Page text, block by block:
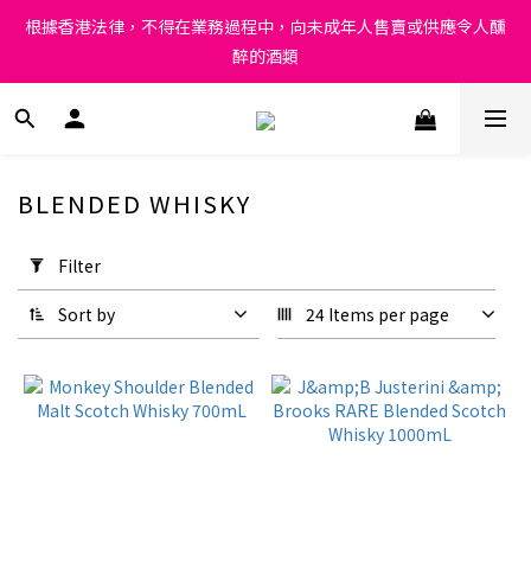
Under the law of Hong Kong, intoxicating liquor must not be
sold or supplied to a minor in the course of business.
根據香港法律，不得在業務過程中，向未成年人售賣或供應令人醺
醉的酒類
Under the law of Hong Kong, intoxicating liquor must not be
Filter
(0/20)
Range
(HK$)
BLENDED WHISKY
Filter
Sort by 24 Items per page